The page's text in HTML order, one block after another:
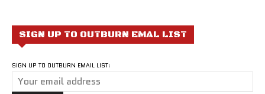
SIGN UP TO OUTBURN EMAL LIST
SIGN UP TO OUTBURN EMAIL LIST: